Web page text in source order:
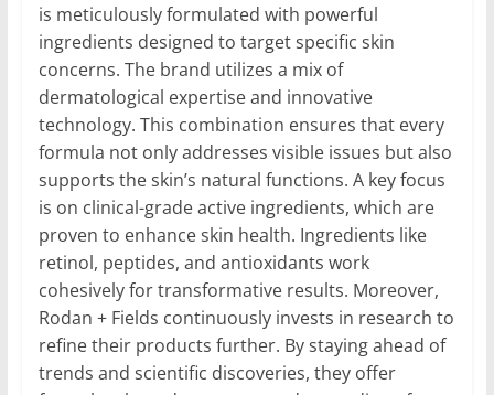
is meticulously formulated with powerful
ingredients designed to target specific skin
concerns. The brand utilizes a mix of
dermatological expertise and innovative
technology. This combination ensures that every
formula not only addresses visible issues but also
supports the skin’s natural functions. A key focus
is on clinical-grade active ingredients, which are
proven to enhance skin health. Ingredients like
retinol, peptides, and antioxidants work
cohesively for transformative results. Moreover,
Rodan + Fields continuously invests in research to
refine their products further. By staying ahead of
trends and scientific discoveries, they offer